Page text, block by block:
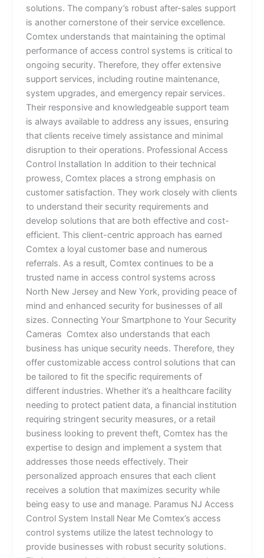
solutions. The company’s robust after-sales support
is another cornerstone of their service excellence.
Comtex understands that maintaining the optimal
performance of access control systems is critical to
ongoing security. Therefore, they offer extensive
support services, including routine maintenance,
system upgrades, and emergency repair services.
Their responsive and knowledgeable support team
is always available to address any issues, ensuring
that clients receive timely assistance and minimal
disruption to their operations. Professional Access
Control Installation In addition to their technical
prowess, Comtex places a strong emphasis on
customer satisfaction. They work closely with clients
to understand their security requirements and
develop solutions that are both effective and cost-
efficient. This client-centric approach has earned
Comtex a loyal customer base and numerous
referrals. As a result, Comtex continues to be a
trusted name in access control systems across
North New Jersey and New York, providing peace of
mind and enhanced security for businesses of all
sizes. Connecting Your Smartphone to Your Security
Cameras Comtex also understands that each
business has unique security needs. Therefore, they
offer customizable access control solutions that can
be tailored to fit the specific requirements of
different industries. Whether it’s a healthcare facility
needing to protect patient data, a financial institution
requiring stringent security measures, or a retail
business looking to prevent theft, Comtex has the
expertise to design and implement a system that
addresses those needs effectively. Their
personalized approach ensures that each client
receives a solution that maximizes security while
being easy to use and manage. Paramus NJ Access
Control System Install Near Me Comtex’s access
control systems utilize the latest technology to
provide businesses with robust security solutions.